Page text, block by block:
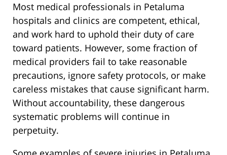
Most medical professionals in Petaluma
hospitals and clinics are competent, ethical,
and work hard to uphold their duty of care
toward patients. However, some fraction of
medical providers fail to take reasonable
precautions, ignore safety protocols, or make
careless mistakes that cause significant harm.
Without accountability, these dangerous
systematic problems will continue in
perpetuity.